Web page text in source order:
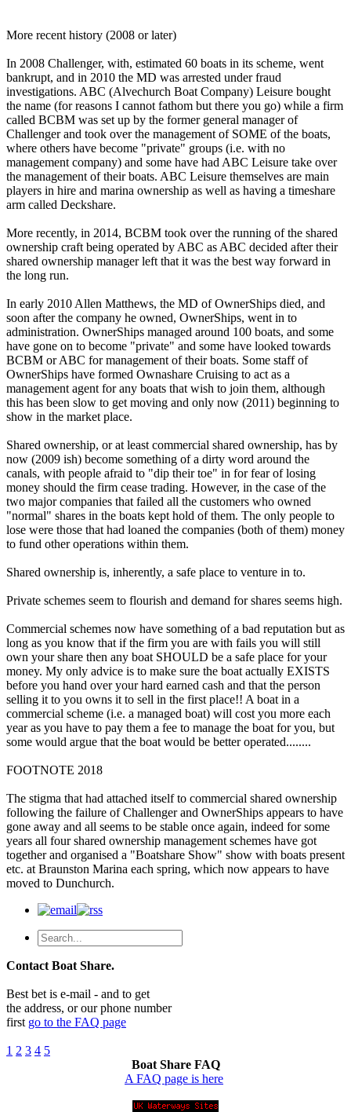
More recent history (2008 or later)
In 2008 Challenger, with, estimated 60 boats in its scheme, went
bankrupt, and in 2010 the MD was arrested under fraud
investigations. ABC (Alvechurch Boat Company) Leisure bought
the name (for reasons I cannot fathom but there you go) while a firm
called BCBM was set up by the former general manager of
Challenger and took over the management of SOME of the boats,
where others have become "private" groups (i.e. with no
management company) and some have had ABC Leisure take over
the management of their boats. ABC Leisure themselves are main
players in hire and marina ownership as well as having a timeshare
arm called Deckshare.
More recently, in 2014, BCBM took over the running of the shared
ownership craft being operated by ABC as ABC decided after their
shared ownership manager left that it was the best way forward in
the long run.
In early 2010 Allen Matthews, the MD of OwnerShips died, and
soon after the company he owned, OwnerShips, went in to
administration. OwnerShips managed around 100 boats, and some
have gone on to become "private" and some have looked towards
BCBM or ABC for management of their boats. Some staff of
OwnerShips have formed Ownashare Cruising to act as a
management agent for any boats that wish to join them, although
this has been slow to get moving and only now (2011) beginning to
show in the market place.
Shared ownership, or at least commercial shared ownership, has by
now (2009 ish) become something of a dirty word around the
canals, with people afraid to "dip their toe" in for fear of losing
money should the firm cease trading. However, in the case of the
two major companies that failed all the customers who owned
"normal" shares in the boats kept hold of them. The only people to
lose were those that had loaned the companies (both of them) money
to fund other operations within them.
Shared ownership is, inherently, a safe place to venture in to.
Private schemes seem to flourish and demand for shares seems high.
Commercial schemes now have something of a bad reputation but as
long as you know that if the firm you are with fails you will still
own your share then any boat SHOULD be a safe place for your
money. My only advice is to make sure the boat actually EXISTS
before you hand over your hard earned cash and that the person
selling it to you owns it to sell in the first place!! A boat in a
commercial scheme (i.e. a managed boat) will cost you more each
year as you have to pay them a fee to manage the boat for you, but
some would argue that the boat would be better operated........
FOOTNOTE 2018
The stigma that had attached itself to commercial shared ownership
following the failure of Challenger and OwnerShips appears to have
gone away and all seems to be stable once again, indeed for some
years all four shared ownership management schemes have got
together and organised a "Boatshare Show" show with boats present
etc. at Braunston Marina each spring, which now appears to have
moved to Dunchurch.
Contact Boat Share.
Best bet is e-mail - and to get
the address, or our phone number
first go to the FAQ page
1 2 3 4 5
Boat Share FAQ
A FAQ page is here